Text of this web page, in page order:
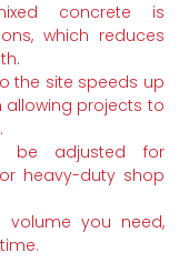
concrete is
which reduces
the site speeds up
allowing projects to
be adjusted for
heavy-duty shop
volume you need,